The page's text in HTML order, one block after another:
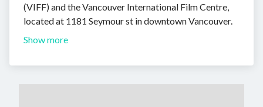
(VIFF) and the Vancouver International Film Centre,
located at 1181 Seymour st in downtown Vancouver.
Show more